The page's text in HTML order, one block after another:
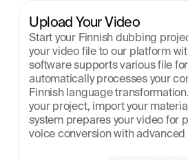
Upload Your Video
Start your Finnish dubbing
your video file to our platform
software supports various file
automatically processes your
Finnish language
your project, import your
system prepares your video for
voice conversion with